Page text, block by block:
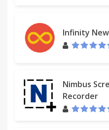
Infinity
Nimbus
Recorder